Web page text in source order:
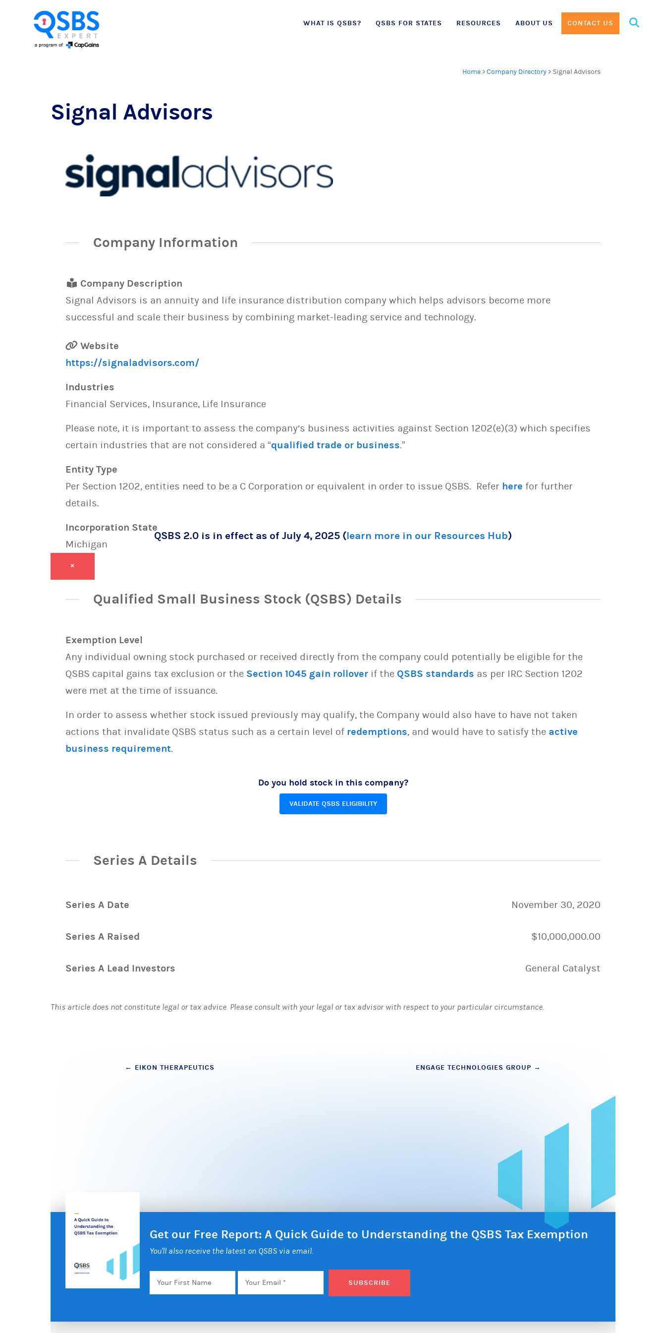
Skip
WHAT IS QSBS? QSBS FOR STATES RESOURCES ABOUT US CONTACT US
Search
Home >Company Directory > Signal Advisors
Signal Advisors
Company Information
Company Description
Signal Advisors is an annuity and life insurance distribution company which helps advisors become more
successful and scale their business by combining market-leading service and technology.
Website
https://signaladvisors.com/
Industries
Financial Services, Insurance, Life Insurance
Please note, it is important to assess the company’s business activities against Section 1202(e)(3) which specifies
certain industries that are not considered a “qualified trade or business.”
Entity Type
Per Section 1202, entities need to be a C Corporation or equivalent in order to issue QSBS. Refer here for further
details.
Incorporation State
Michigan
Qualified Small Business Stock (QSBS) Details
Exemption Level
Any individual owning stock purchased or received directly from the company could potentially be eligible for the
QSBS capital gains tax exclusion or the Section 1045 gain rollover if the QSBS standards as per IRC Section 1202
were met at the time of issuance.
In order to assess whether stock issued previously may qualify, the Company would also have to have not taken
actions that invalidate QSBS status such as a certain level of redemptions, and would have to satisfy the active
business requirement.
Do you hold stock in this company?
VALIDATE QSBS ELIGIBILITY
Series A Details
Series A Date November 30, 2020
Series A Raised $10,000,000.00
Series A Lead Investors General Catalyst
This article does not constitute legal or tax advice. Please consult with your legal or tax advisor with respect to your particular circumstance.
Post
← EIKON THERAPEUTICS ENGAGE TECHNOLOGIES GROUP →
Get our Free Report: A Quick Guide to Understanding the QSBS Tax Exemption
You'll also receive the latest on QSBS via email.
Your
First
Email *
SUBSCRIBE
QSBS 2.0 is in effect as of July 4, 2025 (learn more in our Resources Hub)
×